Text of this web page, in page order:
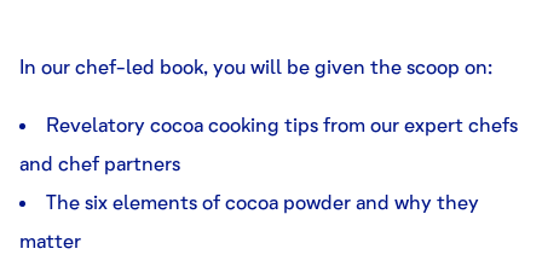
In our chef-led book, you will be given the scoop on:
Revelatory cocoa cooking tips from our expert chefs
and chef partners
The six elements of cocoa powder and why they
matter